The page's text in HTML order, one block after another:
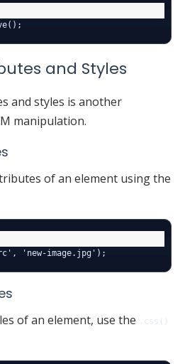
and Styles
and styles is another
manipulation.
of an element using the
of an element, use the .css()